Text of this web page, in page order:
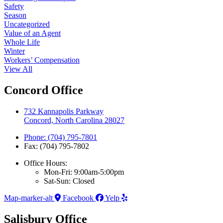
Safety
Season
Uncategorized
Value of an Agent
Whole Life
Winter
Workers’ Compensation
View All
Concord Office
732 Kannapolis Parkway
Concord, North Carolina 28027
Phone: (704) 795-7801
Fax: (704) 795-7802
Office Hours:
Mon-Fri: 9:00am-5:00pm
Sat-Sun: Closed
Map-marker-alt
Facebook Yelp
Salisbury Office